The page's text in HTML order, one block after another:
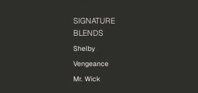
SIGNATURE
BLENDS
Shelby
Vengeance
Mr. Wick